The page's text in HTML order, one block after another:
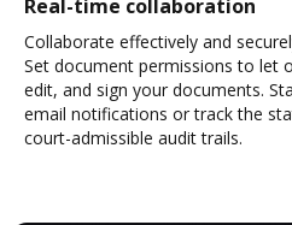
Real-time collaboration
Collaborate effectively and
Set document permissions to let
edit, and sign your documents.
email notifications or track the
court-admissible audit trails.